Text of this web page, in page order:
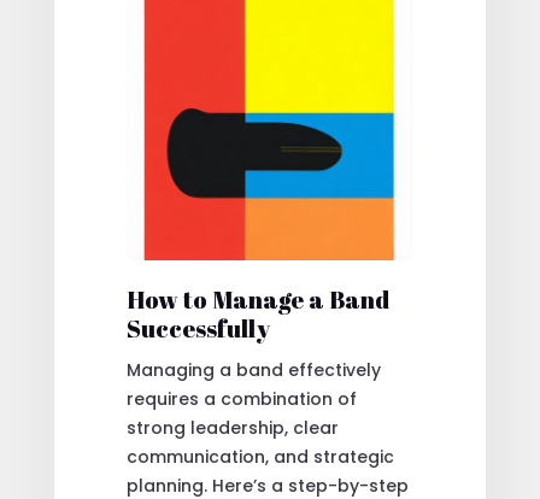
How to Manage a Band
Successfully
Managing a band effectively
requires a combination of
strong leadership, clear
communication, and strategic
planning. Here’s a step-by-step